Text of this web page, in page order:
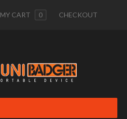
MY CART 0 CHECKOUT